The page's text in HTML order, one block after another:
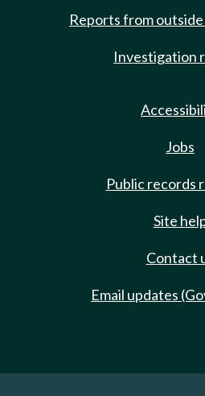
Reports from
Investigation
Jobs
Public records
Site
Contact
Email updates